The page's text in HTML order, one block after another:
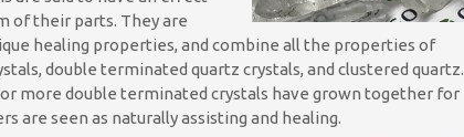
of their parts. They are
healing properties, and combine all the properties of
double terminated quartz crystals, and clustered quartz.
more double terminated crystals have grown together for
are seen as naturally assisting and healing.